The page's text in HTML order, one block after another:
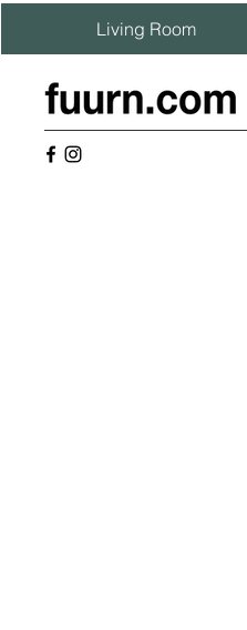
Living Room